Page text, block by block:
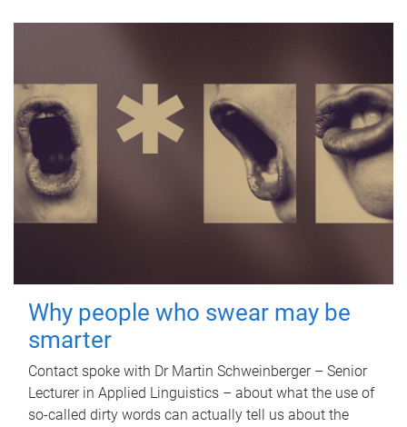
Why people who swear may be
smarter
Contact spoke with Dr Martin Schweinberger – Senior
Lecturer in Applied Linguistics – about what the use of
so-called dirty words can actually tell us about the